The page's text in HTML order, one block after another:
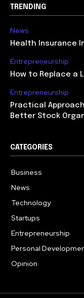
TRENDING
News
Health Insurance
Entrepreneurship
How to Replace a
Entrepreneurship
Practical
Better Stock
CATEGORIES
Business
News
Technology
Startups
Entrepreneurship
Personal
Opinion